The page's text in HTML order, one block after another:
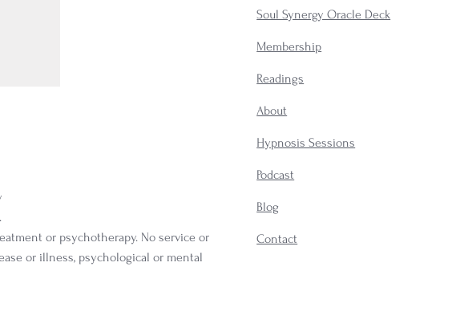
or psychotherapy. No service or
or illness, psychological or mental
Soul Synergy Oracle Deck
Membership
​Readings
About
Hypnosis Sessions
Podcast
Blog
Contact